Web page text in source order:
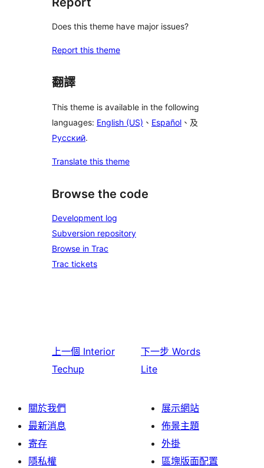
Does this theme have major issues?
Report this theme
翻譯
This theme is available in the following
languages: English (US) 、 Español 、及
Русский.
Translate this theme
Browse the code
Development log
Subversion repository
Browse in Trac
Trac tickets
上一個 Interior
Techup
下一步 Words
Lite
關於我們
最新消息
寄存
隱私權
展示網站
佈景主題
外掛
區塊版面配置